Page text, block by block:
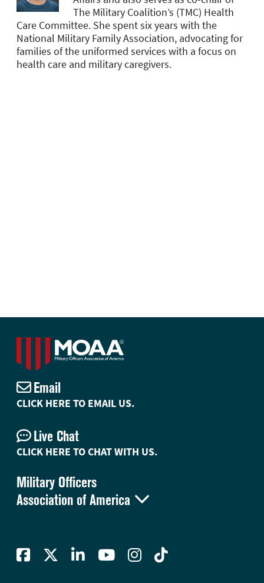
The Military Coalition’s (TMC) Health
Care Committee. She spent six years with the
National Military Family Association, advocating for
families of the uniformed services with a focus on
health care and military caregivers.
Military Officers
Association of America 
Email
CLICK HERE TO EMAIL US.
Live Chat
CLICK HERE TO CHAT WITH US.